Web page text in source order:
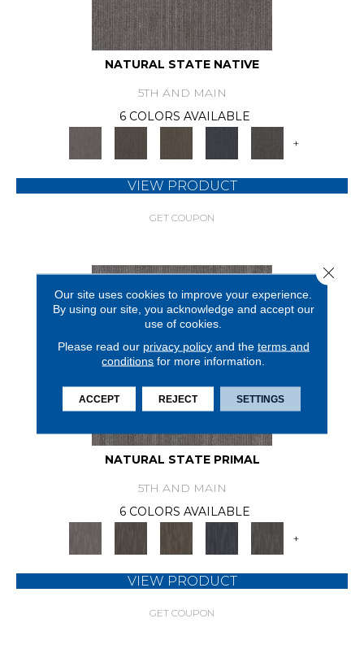
NATURAL STATE NATIVE
5TH AND MAIN
6 COLORS AVAILABLE
+
VIEW PRODUCT
GET COUPON
NATURAL STATE PRIMAL
5TH AND MAIN
6 COLORS AVAILABLE
+
VIEW PRODUCT
GET COUPON
Our site uses cookies to improve your experience.
By using our site, you acknowledge and accept our
use of cookies.
Please read our privacy policyand the terms and
conditions for more information.
ACCEPT REJECT SETTINGS
Close